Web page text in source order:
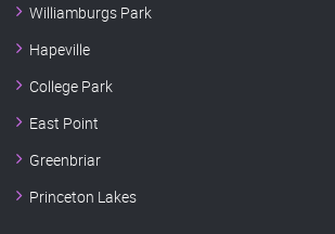
Williamburgs Park
Hapeville
College Park
East Point
Greenbriar
Princeton Lakes